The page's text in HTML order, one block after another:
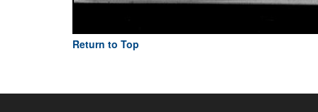
Return to Top